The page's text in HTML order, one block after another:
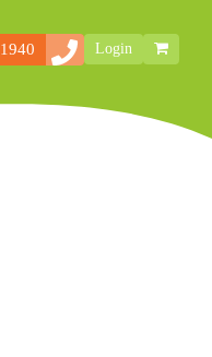
Login